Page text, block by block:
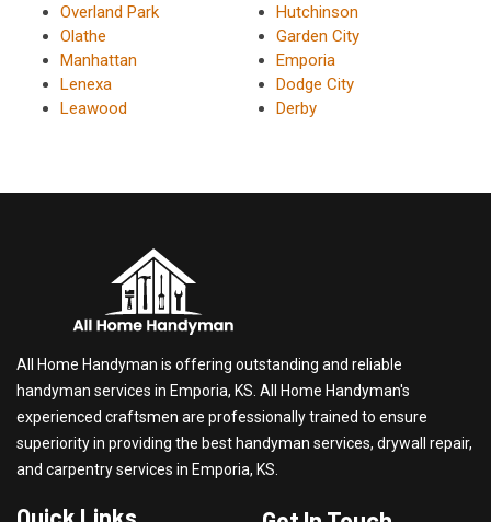
Overland Park
Olathe
Manhattan
Lenexa
Leawood
Hutchinson
Garden City
Emporia
Dodge City
Derby
All Home Handyman is offering outstanding and reliable
handyman services in Emporia, KS. All Home Handyman's
experienced craftsmen are professionally trained to ensure
superiority in providing the best handyman services, drywall repair,
and carpentry services in Emporia, KS.
Quick Links